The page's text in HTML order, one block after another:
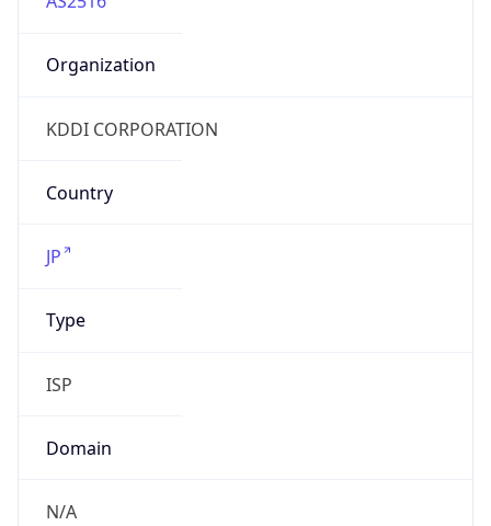
Organization
KDDI CORPORATION
Country
JP
Type
ISP
Domain
N/A